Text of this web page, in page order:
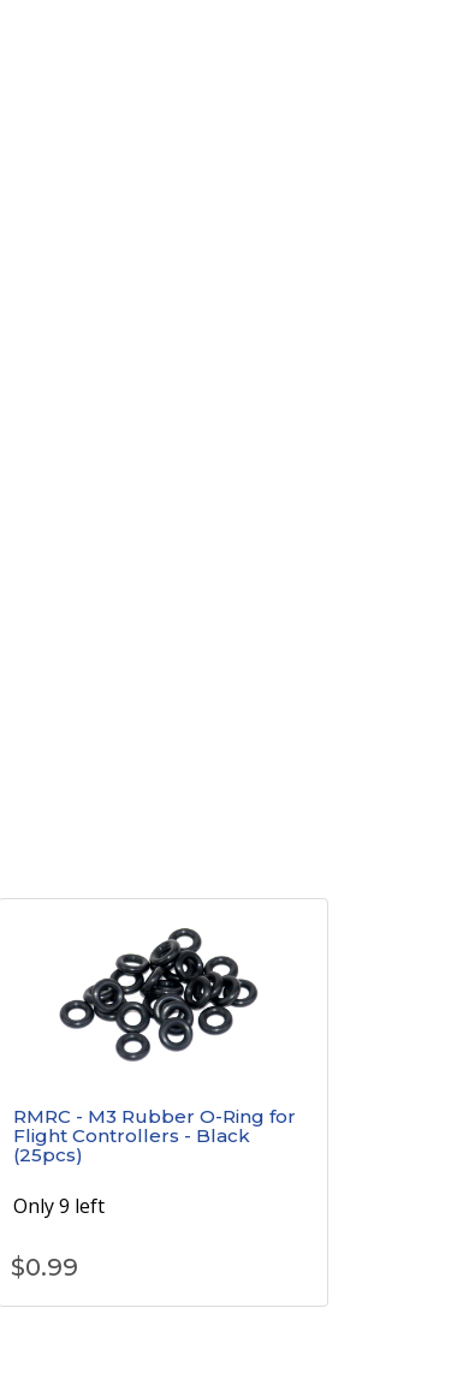
RMRC - M3 Rubber O-Ring for
Flight Controllers - Black
(25pcs)
Only 9 left
$0.99